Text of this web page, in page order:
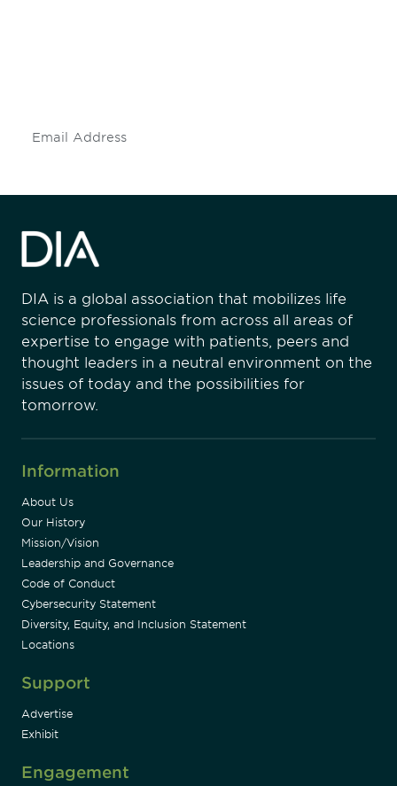
DIA is a global association that mobilizes life
science professionals from across all areas of
expertise to engage with patients, peers and
thought leaders in a neutral environment on the
issues of today and the possibilities for
tomorrow.
Information
About Us
Our History
Mission/Vision
Leadership and Governance
Code of Conduct
Cybersecurity Statement
Diversity, Equity, and Inclusion Statement
Locations
Support
Advertise
Exhibit
Engagement